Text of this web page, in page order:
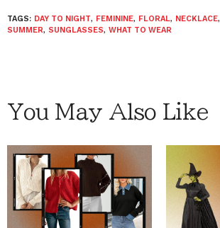
TAGS: DAY TO NIGHT, FEMININE, FLORAL, NECKLACE,
SUMMER, SUNGLASSES, WHAT TO WEAR
You May Also Like